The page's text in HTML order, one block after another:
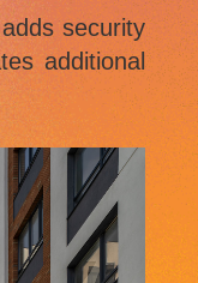
security
additional